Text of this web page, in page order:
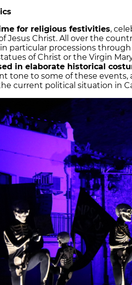
for religious festivities,
Jesus Christ. All over the
particular processions
of Christ or the Virgin
in elaborate historical
tone to some of these events,
current political situation in